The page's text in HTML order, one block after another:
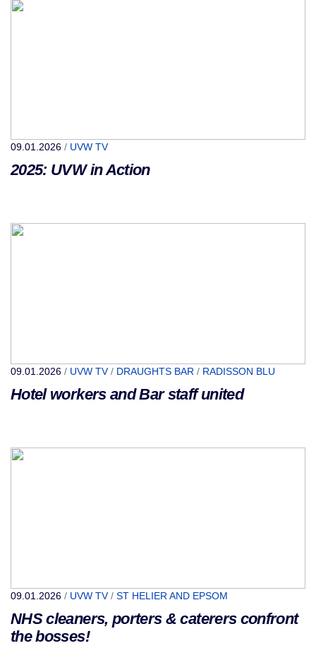
09.01.2026 / UVW TV
2025: UVW in Action
09.01.2026 / UVW TV/ DRAUGHTS BAR / RADISSON BLU
Hotel workers and Bar staff united
09.01.2026 / UVW TV/ ST HELIER AND EPSOM
NHS cleaners, porters & caterers confront
the bosses!